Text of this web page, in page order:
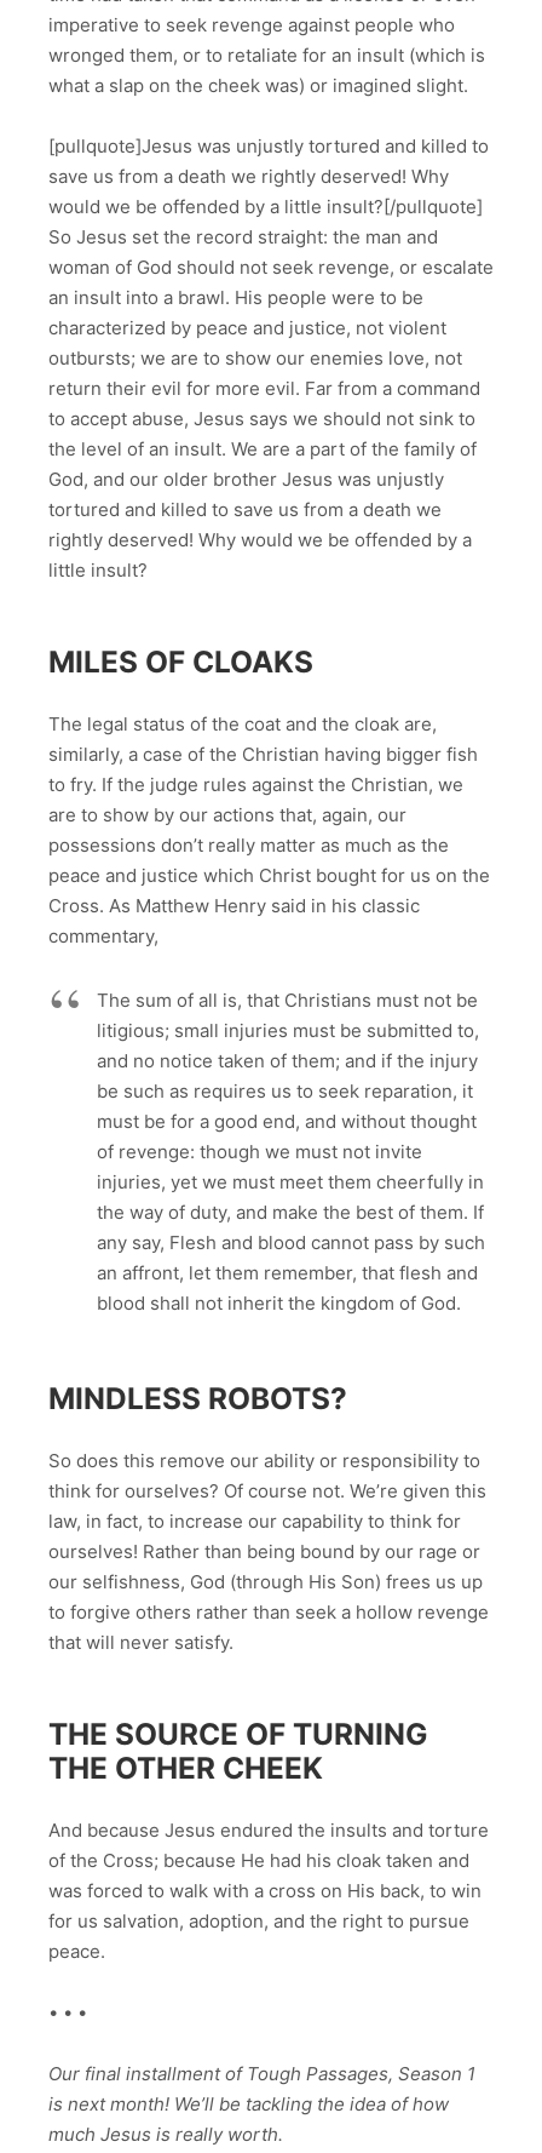
imperative to seek revenge against people who
wronged them, or to retaliate for an insult (which is
what a slap on the cheek was) or imagined slight.
[pullquote]Jesus was unjustly tortured and killed to
save us from a death we rightly deserved! Why
would we be offended by a little insult?[/pullquote]
So Jesus set the record straight: the man and
woman of God should not seek revenge, or escalate
an insult into a brawl. His people were to be
characterized by peace and justice, not violent
outbursts; we are to show our enemies love, not
return their evil for more evil. Far from a command
to accept abuse, Jesus says we should not sink to
the level of an insult. We are a part of the family of
God, and our older brother Jesus was unjustly
tortured and killed to save us from a death we
rightly deserved! Why would we be offended by a
little insult?
MILES OF CLOAKS
The legal status of the coat and the cloak are,
similarly, a case of the Christian having bigger fish
to fry. If the judge rules against the Christian, we
are to show by our actions that, again, our
possessions don’t really matter as much as the
peace and justice which Christ bought for us on the
Cross. As Matthew Henry said in his classic
commentary,
The sum of all is, that Christians must not be
litigious; small injuries must be submitted to,
and no notice taken of them; and if the injury
be such as requires us to seek reparation, it
must be for a good end, and without thought
of revenge: though we must not invite
injuries, yet we must meet them cheerfully in
the way of duty, and make the best of them. If
any say, Flesh and blood cannot pass by such
an affront, let them remember, that flesh and
blood shall not inherit the kingdom of God.
MINDLESS ROBOTS?
So does this remove our ability or responsibility to
think for ourselves? Of course not. We’re given this
law, in fact, to increase our capability to think for
ourselves! Rather than being bound by our rage or
our selfishness, God (through His Son) frees us up
to forgive others rather than seek a hollow revenge
that will never satisfy.
THE SOURCE OF TURNING
THE OTHER CHEEK
And because Jesus endured the insults and torture
of the Cross; because He had his cloak taken and
was forced to walk with a cross on His back, to win
for us salvation, adoption, and the right to pursue
peace.
• • •
Our final installment of Tough Passages, Season 1
is next month! We’ll be tackling the idea of how
much Jesus is really worth.